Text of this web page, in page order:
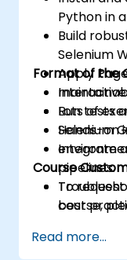
Python in
Build
Selenium
Apply
Run tests
Selenium
Integrate
pipelines.
best
Format of the
Lots of
Hands-on
Course
To
course,
Read more...